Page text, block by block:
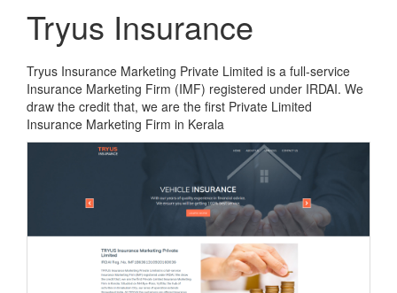
Tryus Insurance
Tryus Insurance Marketing Private Limited is a full-service
Insurance Marketing Firm (IMF) registered under IRDAI. We
draw the credit that, we are the first Private Limited
Insurance Marketing Firm in Kerala